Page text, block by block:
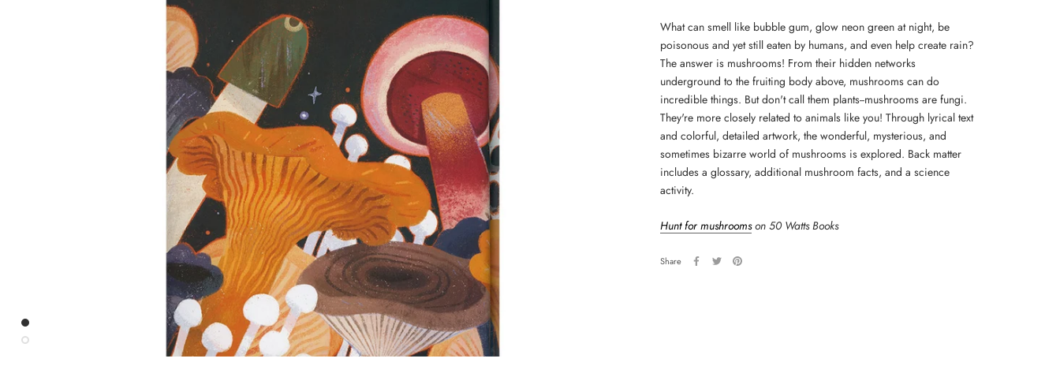
What can smell like bubble gum, glow neon green at night, be
poisonous and yet still eaten by humans, and even help create rain?
The answer is mushrooms! From their hidden networks
underground to the fruiting body above, mushrooms can do
incredible things. But don't call them plants--mushrooms are fungi.
They're more closely related to animals like you! Through lyrical text
and colorful, detailed artwork, the wonderful, mysterious, and
sometimes bizarre world of mushrooms is explored. Back matter
includes a glossary, additional mushroom facts, and a science
activity.
Hunt for mushrooms on 50 Watts Books
Share